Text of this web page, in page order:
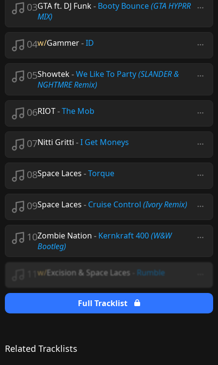
03GTA ft. DJ Funk- Booty Bounce(GTA HYPRR
MIX)
04w/Gammer-ID
05Showtek-We Like To Party(SLANDER &
NGHTMRE Remix)
06RIOT-The Mob
07Nitti Gritti -I Get Moneys
08Space Laces -Torque
09Space Laces - Cruise Control (Ivory Remix)
10Zombie Nation - Kernkraft 400(W&W
Bootleg)
w/Excision & Space Laces Rumble
Full Tracklist
Related Tracklists